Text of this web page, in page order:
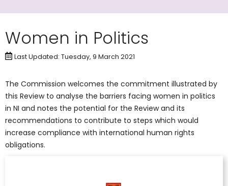
Women in Politics
Last Updated: Tuesday, 9 March 2021
The Commission welcomes the commitment illustrated by
this Review to analyse the barriers facing women in politics
in NI and notes the potential for the Review and its
recommendations to contribute to steps which would
increase compliance with international human rights
obligations.